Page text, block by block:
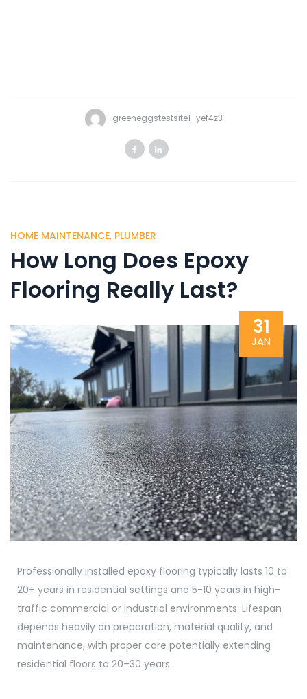
greeneggstestsite1_yef4z3
HOME MAINTENANCE, PLUMBER
How Long Does Epoxy
Flooring Really Last?
31
JAN
Professionally installed epoxy flooring typically lasts 10 to
20+ years in residential settings and 5-10 years in high-
traffic commercial or industrial environments. Lifespan
depends heavily on preparation, material quality, and
maintenance, with proper care potentially extending
residential floors to 20–30 years.